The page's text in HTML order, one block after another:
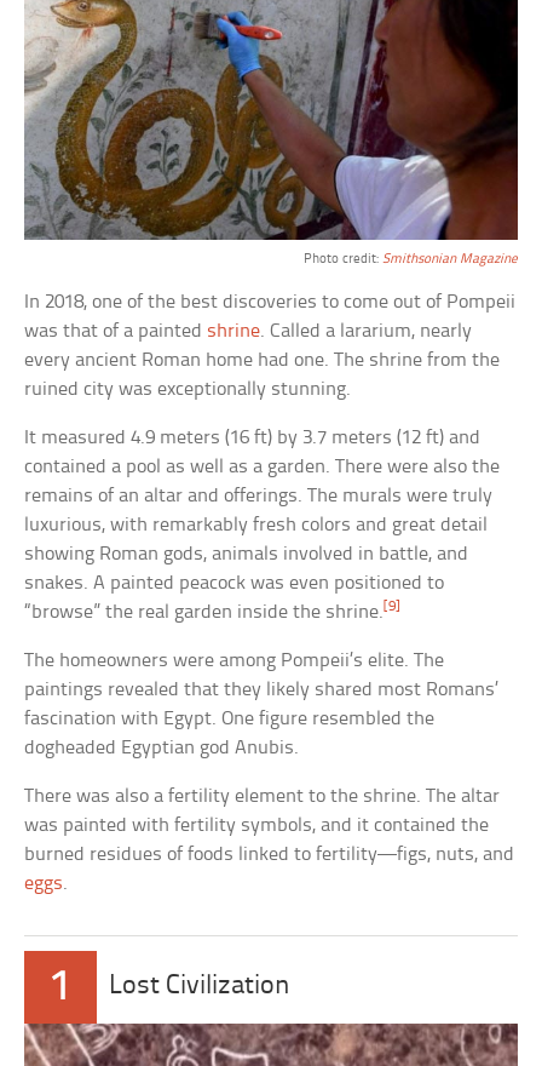
Photo credit: Smithsonian Magazine
In 2018, one of the best discoveries to come out of Pompeii
was that of a painted shrine. Called a lararium, nearly
every ancient Roman home had one. The shrine from the
ruined city was exceptionally stunning.
It measured 4.9 meters (16 ft) by 3.7 meters (12 ft) and
contained a pool as well as a garden. There were also the
remains of an altar and offerings. The murals were truly
luxurious, with remarkably fresh colors and great detail
showing Roman gods, animals involved in battle, and
snakes. A painted peacock was even positioned to
“browse” the real garden inside the shrine. [9]
The homeowners were among Pompeii’s elite. The
paintings revealed that they likely shared most Romans’
fascination with Egypt. One figure resembled the
dogheaded Egyptian god Anubis.
There was also a fertility element to the shrine. The altar
was painted with fertility symbols, and it contained the
burned residues of foods linked to fertility—figs, nuts, and
eggs.
1 Lost Civilization